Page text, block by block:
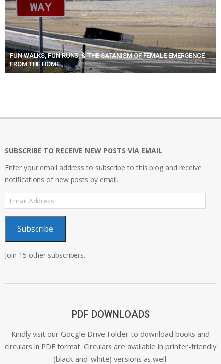
FUN WALKS, FUN RUNS, & THE SATANISM OF FEMALE EMERGENCE
FROM THE HOME
SUBSCRIBE TO RECEIVE NEW POSTS VIA EMAIL
Enter your email address to subscribe to this blog and receive
notifications of new posts by email.
Email
Address
Subscribe
Join 15 other subscribers.
PDF DOWNLOADS
Kindly visit our Google Drive Folder to download books and
circulars in PDF format. Circulars are available in printer-friendly
(black-and-white) versions as well.